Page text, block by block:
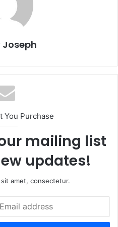
Joseph
You Purchase
mailing list
updates!
amet, consectetur.